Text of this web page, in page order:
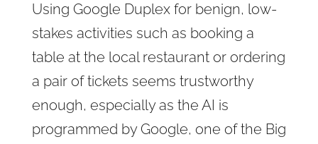
Using Google Duplex for benign, low-
stakes activities such as booking a
table at the local restaurant or ordering
a pair of tickets seems trustworthy
enough, especially as the AI is
programmed by Google, one of the Big